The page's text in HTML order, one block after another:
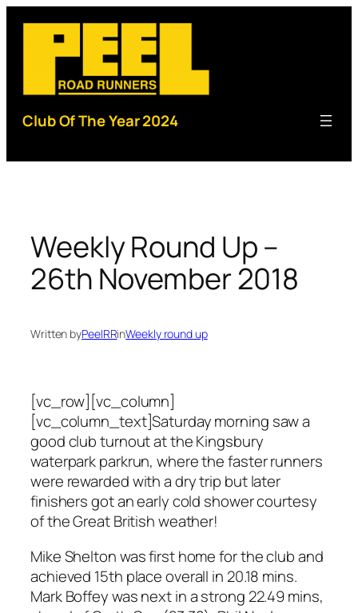
content
Club Of The Year 2024
Weekly Round Up –
26th November 2018
Written byPeelRRinWeekly round up
[vc_row][vc_column]
[vc_column_text]Saturday morning saw a
good club turnout at the Kingsbury
waterpark parkrun, where the faster runners
were rewarded with a dry trip but later
finishers got an early cold shower courtesy
of the Great British weather!
Mike Shelton was first home for the club and
achieved 15th place overall in 20.18 mins.
Mark Boffey was next in a strong 22.49 mins,